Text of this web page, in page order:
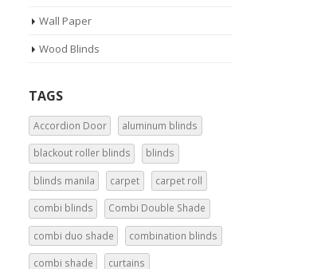
Wall Paper
Wood Blinds
TAGS
Accordion Door aluminum blinds
blackout roller blinds blinds
blinds manila carpet carpet roll
combi blinds Combi Double Shade
combi duo shade combination blinds
combi shade curtains